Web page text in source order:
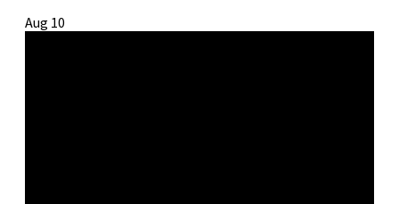
Aug 10